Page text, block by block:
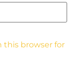
this browser for